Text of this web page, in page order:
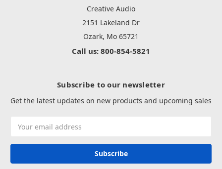
Creative Audio
2151 Lakeland Dr
Ozark, Mo 65721
Call us: 800-854-5821
Subscribe to our newsletter
Get the latest updates on new products and upcoming sales
Address